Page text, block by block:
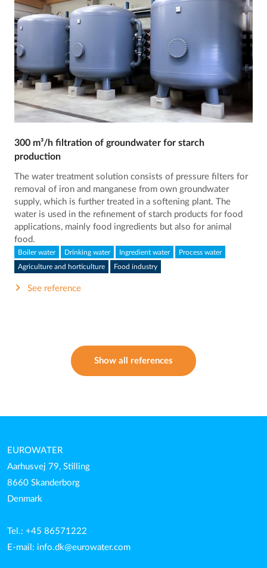
300 m³/h filtration of groundwater for starch
production
The water treatment solution consists of pressure filters for
removal of iron and manganese from own groundwater
supply, which is further treated in a softening plant. The
water is used in the refinement of starch products for food
applications, mainly food ingredients but also for animal
food.
Boiler water Drinking water Ingredient water Process water
Agriculture and horticulture Food industry
See reference
Show all references
EUROWATER
Aarhusvej 79, Stilling
8660 Skanderborg
Denmark
Tel.: +45 86571222
E-mail: info.dk@eurowater.com